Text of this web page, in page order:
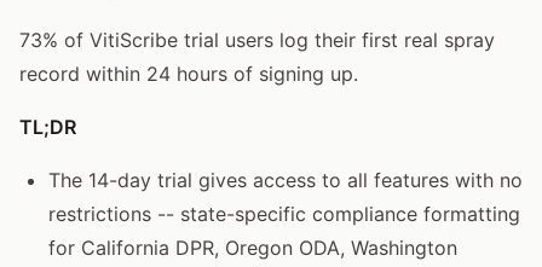
73% of VitiScribe trial users log their first real spray
record within 24 hours of signing up.
TL;DR
The 14-day trial gives access to all features with no
restrictions -- state-specific compliance formatting
for California DPR, Oregon ODA, Washington